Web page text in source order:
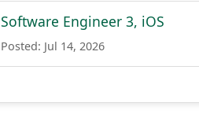
Software Engineer 3, iOS
Posted: Jul 14, 2026